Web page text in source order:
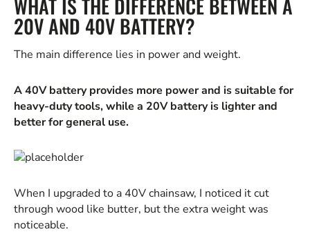
WHAT IS THE DIFFERENCE BETWEEN A
20V AND 40V BATTERY?
The main difference lies in power and weight.
A 40V battery provides more power and is suitable for
heavy-duty tools, while a 20V battery is lighter and
better for general use.
When I upgraded to a 40V chainsaw, I noticed it cut
through wood like butter, but the extra weight was
noticeable.